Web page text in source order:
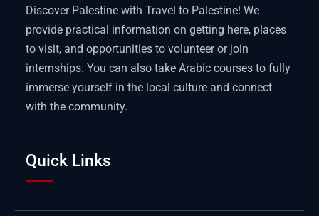
Discover Palestine with Travel to Palestine! We
provide practical information on getting here, places
to visit, and opportunities to volunteer or join
internships. You can also take Arabic courses to fully
immerse yourself in the local culture and connect
with the community.
Quick Links